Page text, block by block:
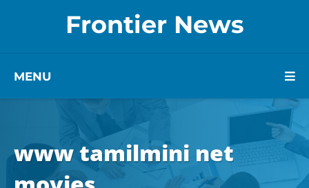
Frontier News
MENU
www tamilmini net